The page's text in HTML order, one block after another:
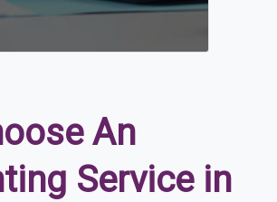
An
Service in